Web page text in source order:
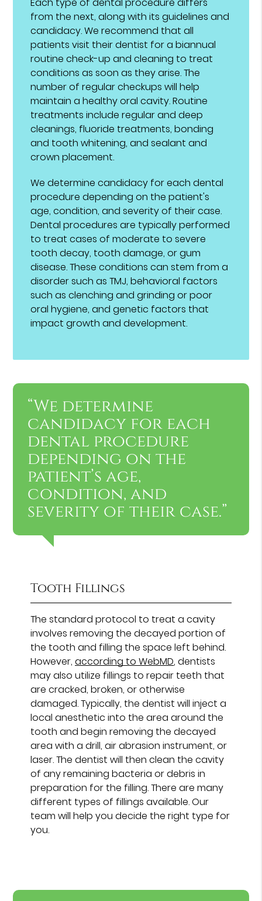
from the next, along with its guidelines and
candidacy. We recommend that all
patients visit their dentist for a biannual
routine check-up and cleaning to treat
conditions as soon as they arise. The
number of regular checkups will help
maintain a healthy oral cavity. Routine
treatments include regular and deep
cleanings, fluoride treatments, bonding
and tooth whitening, and sealant and
crown placement.
We determine candidacy for each dental
procedure depending on the patient's
age, condition, and severity of their case.
Dental procedures are typically performed
to treat cases of moderate to severe
tooth decay, tooth damage, or gum
disease. These conditions can stem from a
disorder such as TMJ, behavioral factors
such as clenching and grinding or poor
oral hygiene, and genetic factors that
impact growth and development.
“We determine
candidacy for each
dental procedure
depending on the
patient’s age,
condition, and
severity of their case.”
Tooth Fillings
The standard protocol to treat a cavity
involves removing the decayed portion of
the tooth and filling the space left behind.
However,according to WebMD, dentists
may also utilize fillings to repair teeth that
are cracked, broken, or otherwise
damaged. Typically, the dentist will inject a
local anesthetic into the area around the
tooth and begin removing the decayed
area with a drill, air abrasion instrument, or
laser. The dentist will then clean the cavity
of any remaining bacteria or debris in
preparation for the filling. There are many
different types of fillings available. Our
team will help you decide the right type for
you.